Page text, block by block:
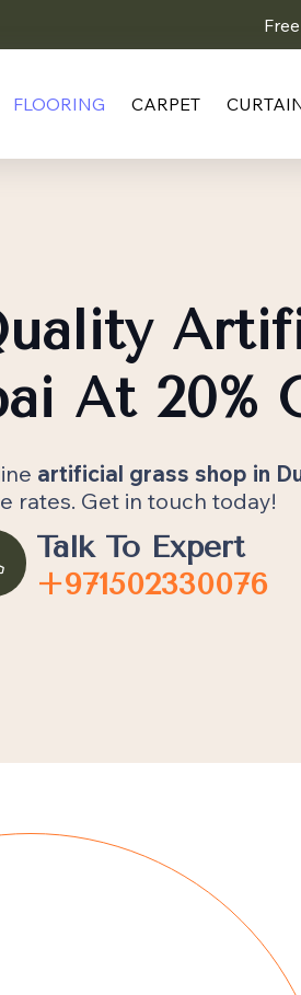
FLOORING CARPET
At 20%
artificial grass shop in
rates. Get in touch today!
Talk To Expert
+971502330076